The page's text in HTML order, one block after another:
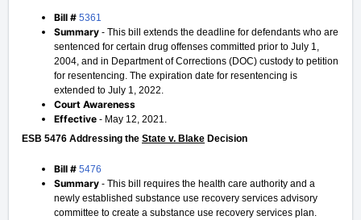
Bill # 5361
Summary - This bill extends the deadline for defendants who are
sentenced for certain drug offenses committed prior to July 1,
2004, and in Department of Corrections (DOC) custody to petition
for resentencing. The expiration date for resentencing is
extended to July 1, 2022.
Court Awareness
Effective - May 12, 2021.
ESB 5476 Addressing the State v. Blake Decision
Bill # 5476
Summary - This bill requires the health care authority and a
newly established substance use recovery services advisory
committee to create a substance use recovery services plan.